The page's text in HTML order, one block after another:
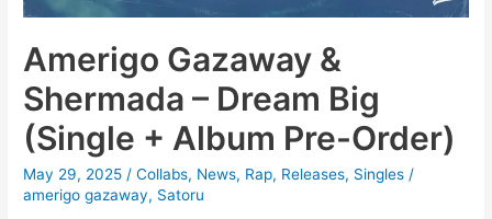
Amerigo Gazaway &
Shermada – Dream Big
(Single + Album Pre-Order)
May 29, 2025/Collabs, News, Rap, Releases, Singles /
amerigo gazaway, Satoru